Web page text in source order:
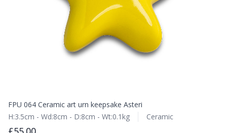
FPU 064 Ceramic art urn keepsake Asteri
H:3.5cm - Wd:8cm - D:8cm - Wt:0.1kg
Ceramic